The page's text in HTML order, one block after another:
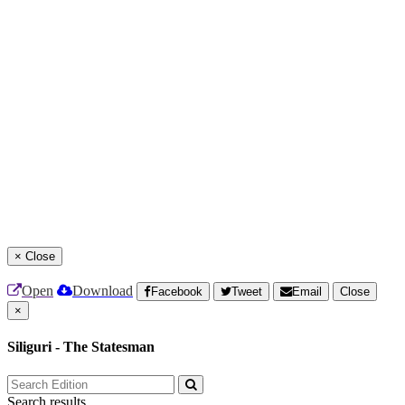
× Close
Open Download Facebook Tweet Email
Close
×
Siliguri - The Statesman
Search results